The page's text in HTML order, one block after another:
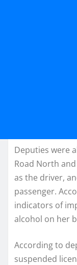
Deputies were
Road North
as the driver,
passenger.
indicators of
alcohol on her
According to
suspended